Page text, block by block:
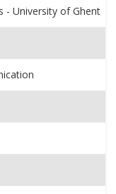
- University of Ghent